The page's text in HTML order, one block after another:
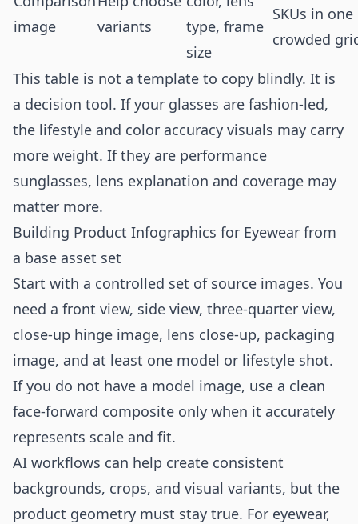
image
variants
type, frame
size
SKUs in one
crowded
This table is not a template to copy blindly. It is
a decision tool. If your glasses are fashion-led,
the lifestyle and color accuracy visuals may carry
more weight. If they are performance
sunglasses, lens explanation and coverage may
matter more.
Building Product Infographics for Eyewear from
a base asset set
Start with a controlled set of source images. You
need a front view, side view, three-quarter view,
close-up hinge image, lens close-up, packaging
image, and at least one model or lifestyle shot.
If you do not have a model image, use a clean
face-forward composite only when it accurately
represents scale and fit.
AI workflows can help create consistent
backgrounds, crops, and visual variants, but the
product geometry must stay true. For eyewear,